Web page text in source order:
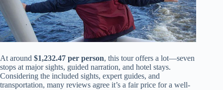
At around $1,232.47 per person, this tour offers a lot—seven
stops at major sights, guided narration, and hotel stays.
Considering the included sights, expert guides, and
transportation, many reviews agree it’s a fair price for a well-